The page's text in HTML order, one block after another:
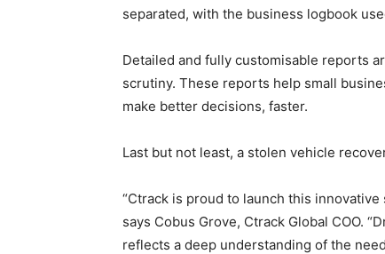
separated, with the business logbook
Detailed and fully customisable reports
scrutiny. These reports help small
make better decisions, faster.
Last but not least, a stolen vehicle
“Ctrack is proud to launch this
says Cobus Grove, Ctrack Global COO.
reflects a deep understanding of the